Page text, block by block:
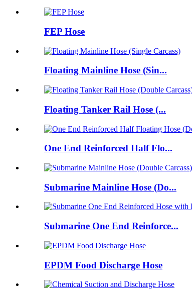
FEP Hose
Floating Mainline Hose (Sin...
Floating Tanker Rail Hose (...
One End Reinforced Half Flo...
Submarine Mainline Hose (Do...
Submarine One End Reinforce...
EPDM Food Discharge Hose